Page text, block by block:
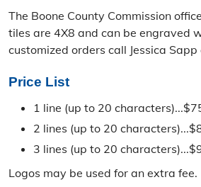
The Boone County Commission
tiles are 4X8 and can be engraved
customized orders call Jessica
Price List
1 line (up to 20
2 lines (up to 20
3 lines (up to 20
Logos may be used for an extra fee.